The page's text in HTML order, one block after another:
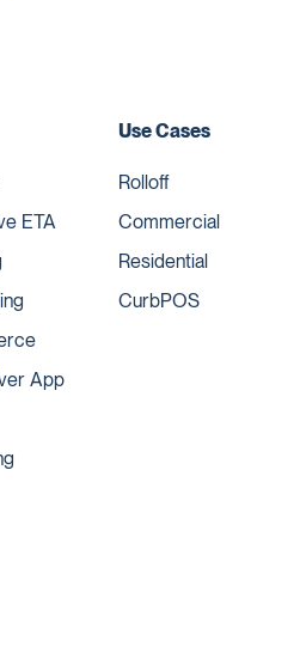
ETA
App
Use Cases
Rolloff
Commercial
Residential
CurbPOS